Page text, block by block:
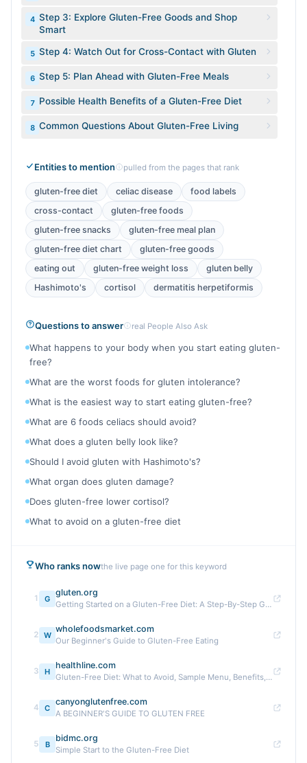
4 Step 3: Explore Gluten-Free Goods and Shop
Smart
5 Step 4: Watch Out for Cross-Contact with Gluten
6 Step 5: Plan Ahead with Gluten-Free Meals
7 Possible Health Benefits of a Gluten-Free Diet
8 Common Questions About Gluten-Free Living
Entities to mention pulled from the pages that rank
gluten-free diet celiac disease
food labels
cross-contact
gluten-free foods
gluten-free snacks
gluten-free meal plan
gluten-free diet chart
gluten-free goods
eating out
gluten-free weight loss
gluten belly
Hashimoto's
cortisol dermatitis herpetiformis
Questions to answer real People Also Ask
What happens to your body when you start eating gluten-
free?
What are the worst foods for gluten intolerance?
What is the easiest way to start eating gluten-free?
What are 6 foods celiacs should avoid?
What does a gluten belly look like?
Should I avoid gluten with Hashimoto's?
What organ does gluten damage?
Does gluten-free lower cortisol?
What to avoid on a gluten-free diet
Who ranks nowthe live page one for this keyword
1 G
gluten.org
Getting Started on a Gluten-Free Diet: A Step-By-Step Guide
2 W
wholefoodsmarket.com
Our Beginner's Guide to Gluten-Free Eating
3 H
healthline.com
Gluten-Free Diet: What to Avoid, Sample Menu, Benefits, Tips
4 C
canyonglutenfree.com
A BEGINNER'S GUIDE TO GLUTEN FREE
5 B
bidmc.org
Simple Start to the Gluten-Free Diet